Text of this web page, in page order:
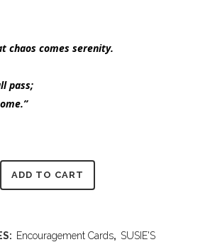
chaos comes serenity.
pass;
ADD TO CART
Encouragement Cards, SUSIE'S